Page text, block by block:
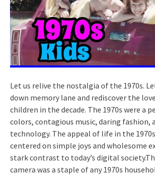
Let us relive the nostalgia of the 1970s.
down memory lane and rediscover the
children in the decade. The 1970s were a
colors, contagious music, daring fashion,
technology. The appeal of life in the
centered on simple joys and wholesome
stark contrast to today’s digital
camera was a staple of any 1970s